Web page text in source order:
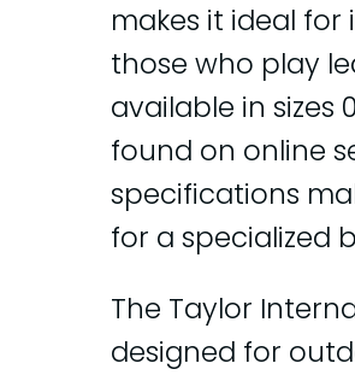
makes it ideal
those who play
available in sizes
found on online
specifications
for a specialized
The Taylor
designed for